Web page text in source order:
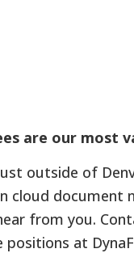
are our most
outside of
cloud document
from you.
at